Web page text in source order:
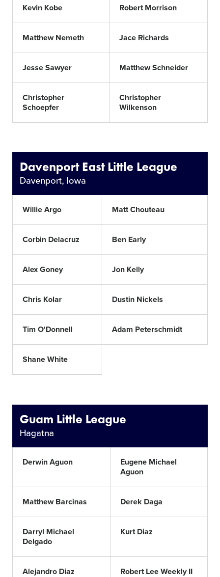
Kevin Kobe Robert Morrison
Matthew Nemeth Jace Richards
Jesse Sawyer Matthew Schneider
Christopher
Schoepfer
Christopher
Wilkenson
Davenport East Little League
Davenport, Iowa
Willie Argo Matt Chouteau
Corbin Delacruz Ben Early
Alex Goney Jon Kelly
Chris Kolar Dustin Nickels
Tim O'Donnell Adam Peterschmidt
Shane White
Guam Little League
Hagatna
Derwin Aguon
Eugene Michael
Aguon
Matthew Barcinas Derek Daga
Darryl Michael
Delgado
Kurt Diaz
Alejandro Diaz Robert Lee Weekly II